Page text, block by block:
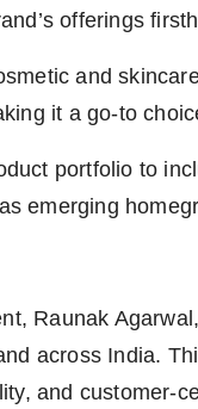
offerings
and
it a go-to
portfolio to
emerging
Raunak
across India.
and customer-